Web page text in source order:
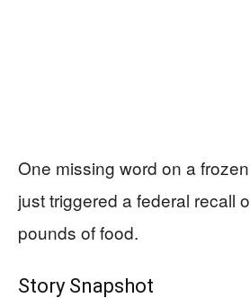
One missing word on a
just triggered a federal recall
pounds of food.
Story Snapshot